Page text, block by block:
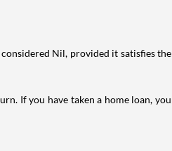
Nil, provided it satisfies the
If you have taken a home loan, you